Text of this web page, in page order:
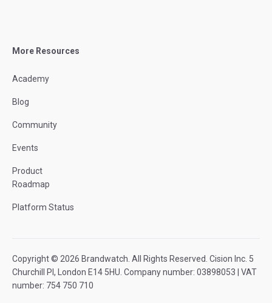
More Resources
Academy
Blog
Community
Events
Product
Roadmap
Platform Status
Copyright © 2026 Brandwatch. All Rights Reserved. Cision Inc. 5
Churchill Pl, London E14 5HU. Company number: 03898053 | VAT
number: 754 750 710